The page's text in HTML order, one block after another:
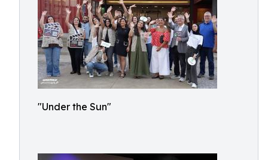
"Under the Sun"